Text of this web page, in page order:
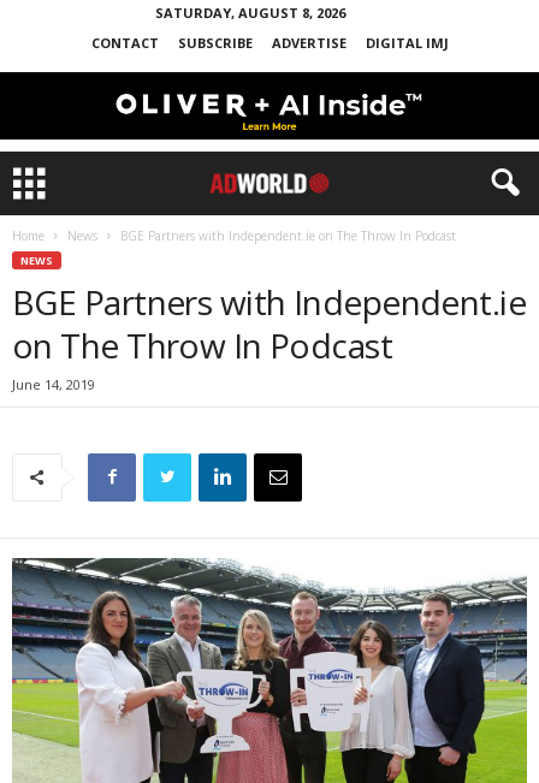
SATURDAY, AUGUST 8, 2026
CONTACT
SUBSCRIBE ADVERTISE DIGITAL IMJ
Home News BGE Partners with Independent.ie on The Throw In Podcast
NEWS
BGE Partners with Independent.ie
on The Throw In Podcast
June 14, 2019